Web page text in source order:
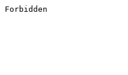
Forbidden